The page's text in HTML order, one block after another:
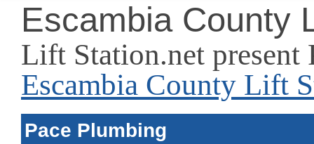
Escambia County
Lift Station.net present
Escambia County Lift
Pace Plumbing